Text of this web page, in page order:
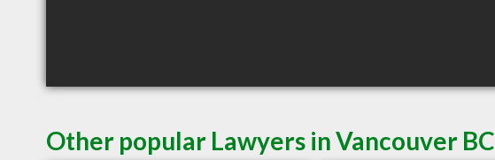
Other popular Lawyers in Vancouver BC